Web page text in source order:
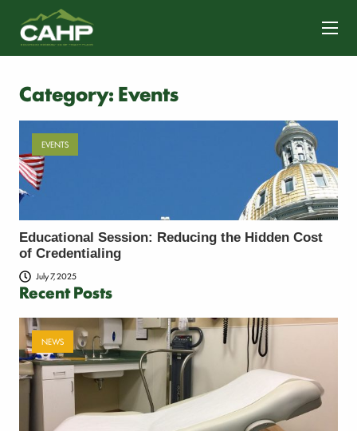
Category:Events
EVENTS
Educational Session: Reducing the Hidden Cost
of Credentialing
July 7, 2025
Recent Posts
NEWS